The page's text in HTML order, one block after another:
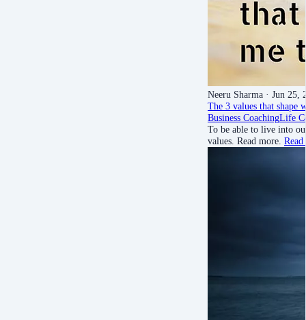
Neeru Sharma · Jun 25,
The 3 values that shape
Business CoachingLife
To be able to live into
values. Read more.